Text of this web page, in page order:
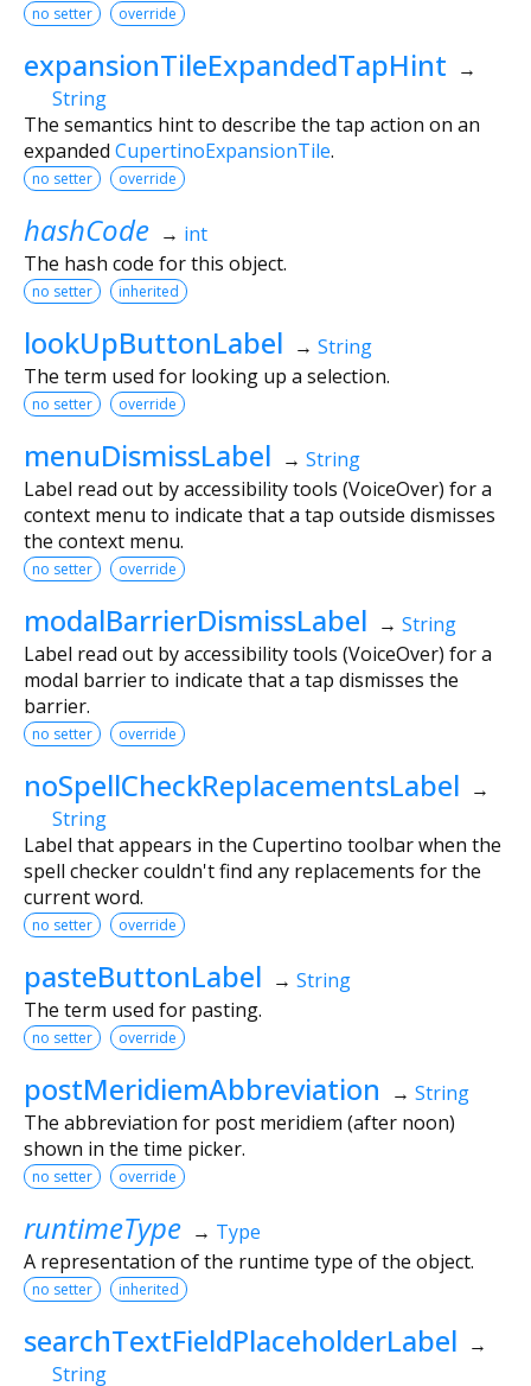
no setter override
expansionTileExpandedTapHint →
String
The semantics hint to describe the tap action on an
expanded CupertinoExpansionTile.
no setter override
hashCode → int
The hash code for this object.
no setter inherited
lookUpButtonLabel → String
The term used for looking up a selection.
no setter override
menuDismissLabel → String
Label read out by accessibility tools (VoiceOver) for a
context menu to indicate that a tap outside dismisses
the context menu.
no setter override
modalBarrierDismissLabel → String
Label read out by accessibility tools (VoiceOver) for a
modal barrier to indicate that a tap dismisses the
barrier.
no setter override
noSpellCheckReplacementsLabel →
String
Label that appears in the Cupertino toolbar when the
spell checker couldn't find any replacements for the
current word.
no setter override
pasteButtonLabel → String
The term used for pasting.
no setter override
postMeridiemAbbreviation → String
The abbreviation for post meridiem (after noon)
shown in the time picker.
no setter override
runtimeType → Type
A representation of the runtime type of the object.
no setter inherited
searchTextFieldPlaceholderLabel →
String